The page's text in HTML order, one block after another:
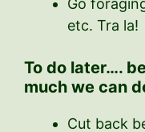
Go
etc. Tra la!
To do later….
much we can
Cut back